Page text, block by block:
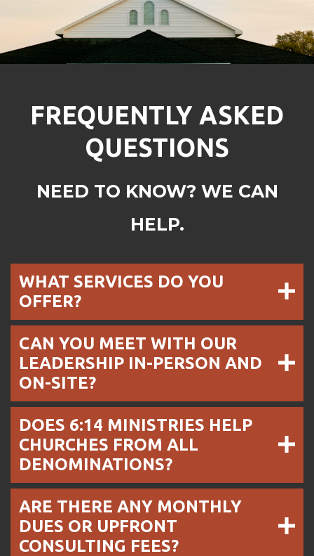
FREQUENTLY ASKED
QUESTIONS
NEED TO KNOW? WE CAN
HELP.
WHAT SERVICES DO YOU
OFFER?
CAN YOU MEET WITH OUR
LEADERSHIP IN-PERSON AND
ON-SITE?
DOES 6:14 MINISTRIES HELP
CHURCHES FROM ALL
DENOMINATIONS?
ARE THERE ANY MONTHLY
DUES OR UPFRONT
CONSULTING FEES?